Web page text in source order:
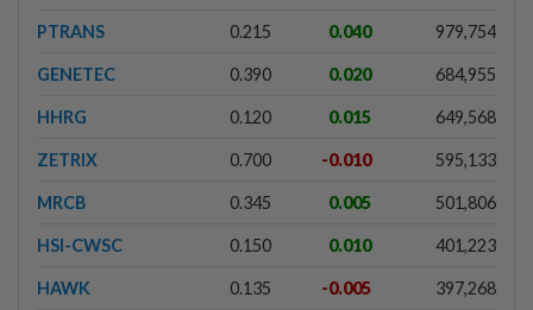
PTRANS 0.215 0.040 979,754
GENETEC 0.390 0.020 684,955
HHRG 0.120 0.015 649,568
ZETRIX 0.700 -0.010 595,133
MRCB 0.345 0.005 501,806
HSI-CWSC 0.150 0.010 401,223
HAWK 0.135 -0.005 397,268